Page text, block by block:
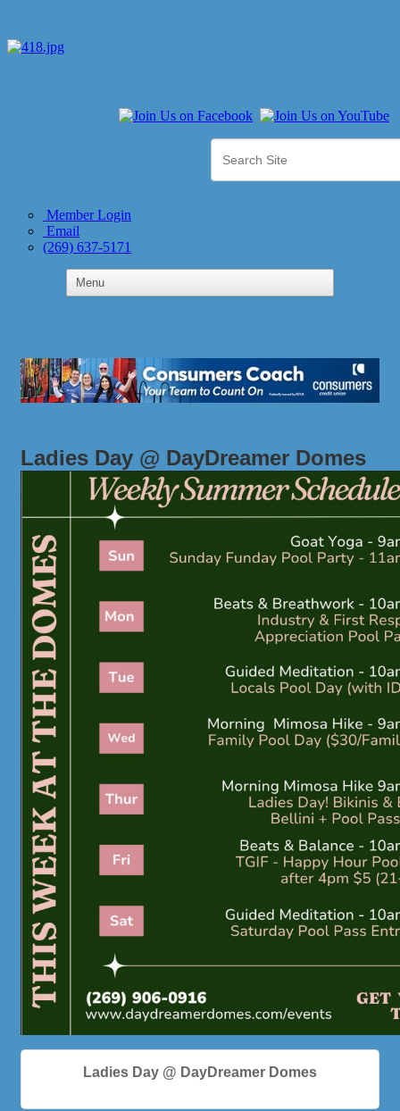
Member Login
Email
(269) 637-5171
Ladies Day @ DayDreamer Domes
Ladies Day @ DayDreamer Domes